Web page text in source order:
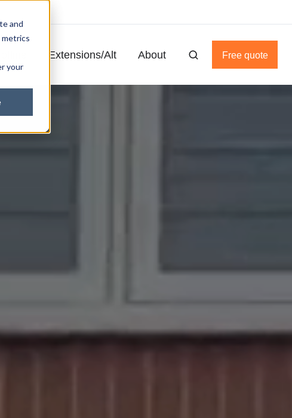
and
metrics
your
Extensions/Alt About Free quote